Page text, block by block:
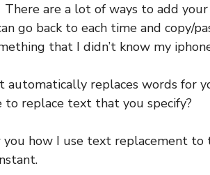
are a lot of ways to add your
go back to each time and copy/
that I didn’t know my
replaces words for
replace text that you specify?
how I use text replacement to